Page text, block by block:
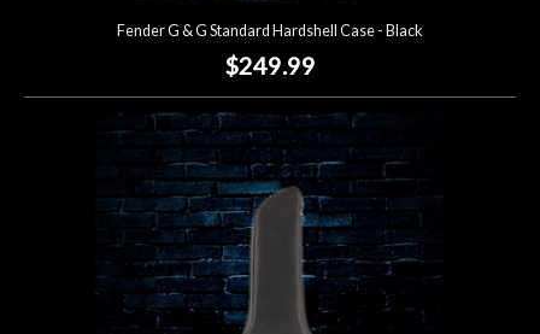
Fender G & G Standard Hardshell Case - Black
$249.99